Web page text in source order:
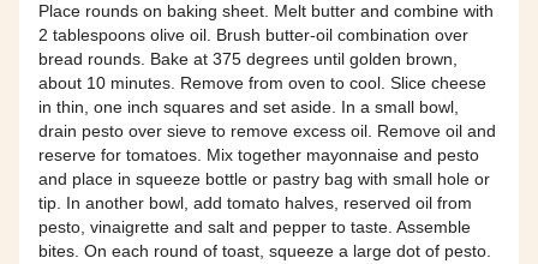
Place rounds on baking sheet. Melt butter and combine with
2 tablespoons olive oil. Brush butter-oil combination over
bread rounds. Bake at 375 degrees until golden brown,
about 10 minutes. Remove from oven to cool. Slice cheese
in thin, one inch squares and set aside. In a small bowl,
drain pesto over sieve to remove excess oil. Remove oil and
reserve for tomatoes. Mix together mayonnaise and pesto
and place in squeeze bottle or pastry bag with small hole or
tip. In another bowl, add tomato halves, reserved oil from
pesto, vinaigrette and salt and pepper to taste. Assemble
bites. On each round of toast, squeeze a large dot of pesto.